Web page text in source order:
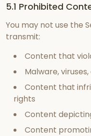
5.1 Prohibited
You may not use the
transmit:
Content that
Malware,
Content that
rights
Content
Content